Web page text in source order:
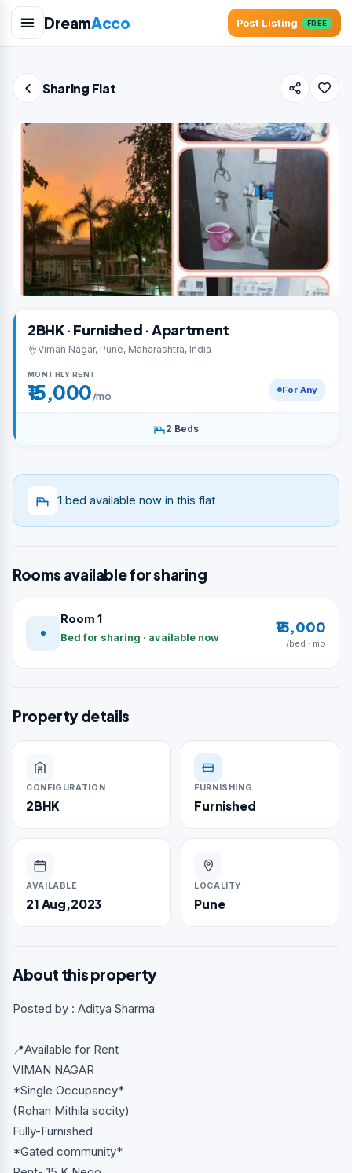
DreamAcco Post Listing FREE
Sharing Flat
2BHK · Furnished · Apartment
Viman Nagar, Pune, Maharashtra, India
MONTHLY RENT
₹15,000/mo For Any
2 Beds
1 bed available now in this flat
Rooms available for sharing
Room 1
Bed for sharing · available now
₹15,000
/bed · mo
Property details
CONFIGURATION
2BHK
FURNISHING
Furnished
AVAILABLE
21 Aug,2023
LOCALITY
Pune
About this property
Posted by : Aditya Sharma
📍Available for Rent
VIMAN NAGAR
*Single Occupancy*
(Rohan Mithila socity)
Fully-Furnished
*Gated community*